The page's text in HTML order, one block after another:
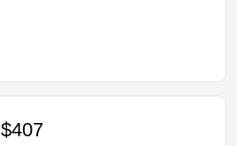
$407